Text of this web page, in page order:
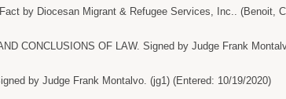
by Diocesan Migrant & Refugee Services, Inc.. (Benoit,
CONCLUSIONS OF LAW. Signed by Judge Frank
by Judge Frank Montalvo. (jg1) (Entered: 10/19/2020)